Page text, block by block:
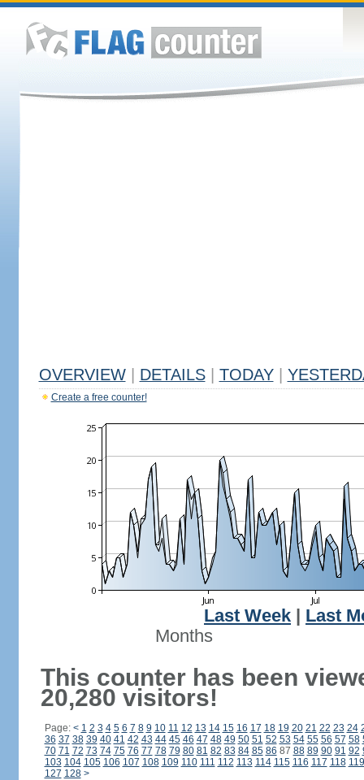
OVERVIEW DETAILS TODAY
Create a free counter!
Last Week
Last
Months
This counter has been
20,280 visitors!
Page: < 1 2 3 4 5 6 7 8 9 10 11 12 13 14 15 16 17 18 19 20 21 22 23 24
36 37 38 39 40 41 42 43 44 45 46 47 48 49 50 51 52 53 54 55 56 57 58
70 71 72 73 74 75 76 77 78 79 80 81 82 83 84 85 86 87 88 89 90 91 92
103 104 105 106 107 108 109 110 111 112 113 114 115 116 117 118 119
127 128 >